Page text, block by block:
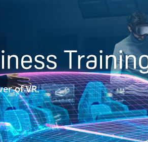
of VR.